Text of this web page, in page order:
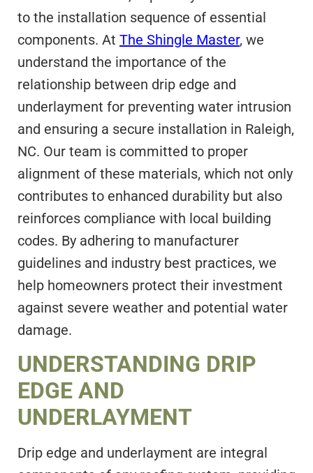
to the installation sequence of essential
components. At The Shingle Master, we
understand the importance of the
relationship between drip edge and
underlayment for preventing water intrusion
and ensuring a secure installation in Raleigh,
NC. Our team is committed to proper
alignment of these materials, which not only
contributes to enhanced durability but also
reinforces compliance with local building
codes. By adhering to manufacturer
guidelines and industry best practices, we
help homeowners protect their investment
against severe weather and potential water
damage.
UNDERSTANDING DRIP
EDGE AND
UNDERLAYMENT
Drip edge and underlayment are integral